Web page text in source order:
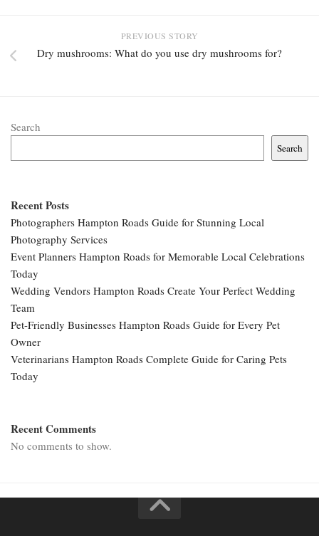
PREVIOUS STORY
Dry mushrooms: What do you use dry mushrooms for?
Search
Search
Recent Posts
Photographers Hampton Roads Guide for Stunning Local
Photography Services
Event Planners Hampton Roads for Memorable Local Celebrations
Today
Wedding Vendors Hampton Roads Create Your Perfect Wedding
Team
Pet-Friendly Businesses Hampton Roads Guide for Every Pet
Owner
Veterinarians Hampton Roads Complete Guide for Caring Pets
Today
Recent Comments
No comments to show.